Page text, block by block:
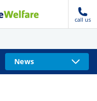
call us
News